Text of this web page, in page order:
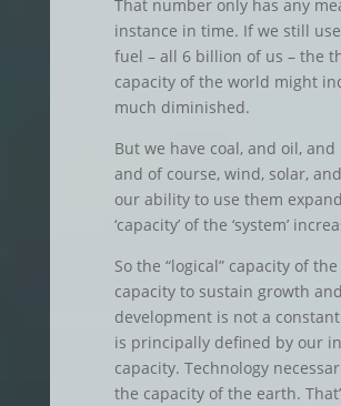
That number only has any
instance in time. If we still
fuel – all 6 billion of us – the
capacity of the world might
much diminished.
But we have coal, and oil,
and of course, wind, solar,
our ability to use them
‘capacity’ of the ‘system’
So the “logical” capacity of the
capacity to sustain growth and
development is not a
is principally defined by our
capacity. Technology
the capacity of the earth.